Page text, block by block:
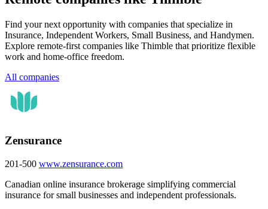
Find your next opportunity with companies that specialize in
Insurance, Independent Workers, Small Business, and Handymen.
Explore remote-first companies like Thimble that prioritize flexible
work and home-office freedom.
All companies
Zensurance
201-500 www.zensurance.com
Canadian online insurance brokerage simplifying commercial
insurance for small businesses and independent professionals.